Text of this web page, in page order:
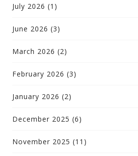
July 2026 (1)
June 2026 (3)
March 2026 (2)
February 2026 (3)
January 2026 (2)
December 2025 (6)
November 2025 (11)